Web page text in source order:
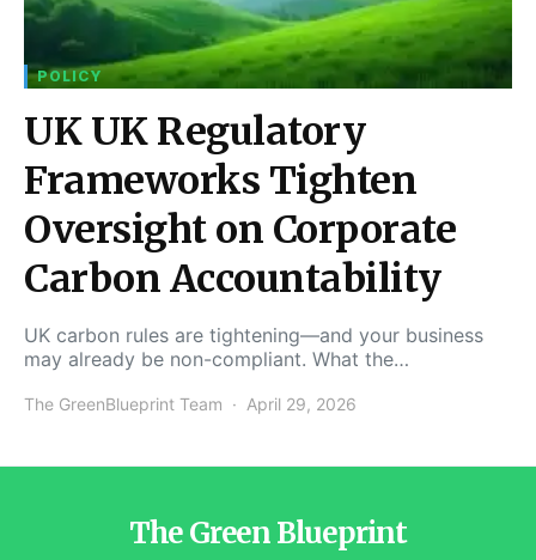
POLICY
UK UK Regulatory
Frameworks Tighten
Oversight on Corporate
Carbon Accountability
UK carbon rules are tightening—and your business
may already be non-compliant. What the…
The GreenBlueprint Team April 29, 2026
The Green Blueprint